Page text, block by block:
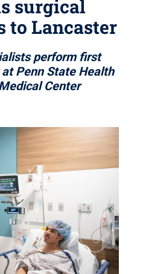
surgical
to Lancaster
perform first
Penn State Health
Center